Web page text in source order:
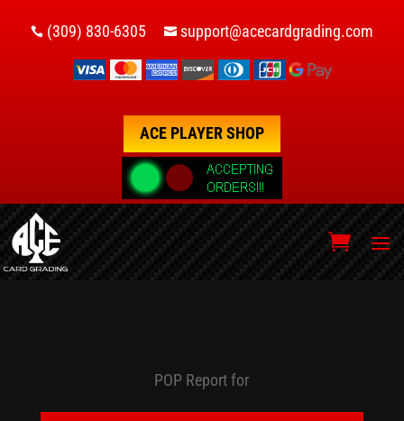
 (309) 830-6305  support@acecardgrading.com
ACE PLAYER SHOP
POP Report for